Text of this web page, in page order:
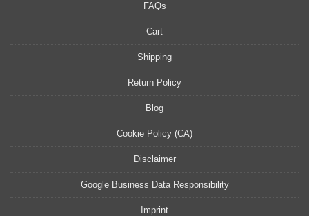
FAQs
Cart
Shipping
Return Policy
Blog
Cookie Policy (CA)
Disclaimer
Google Business Data Responsibility
Imprint